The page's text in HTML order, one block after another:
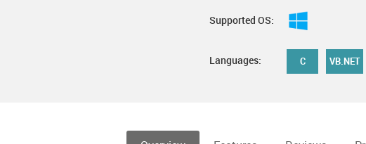
Supported OS:
Languages: C VB.NET